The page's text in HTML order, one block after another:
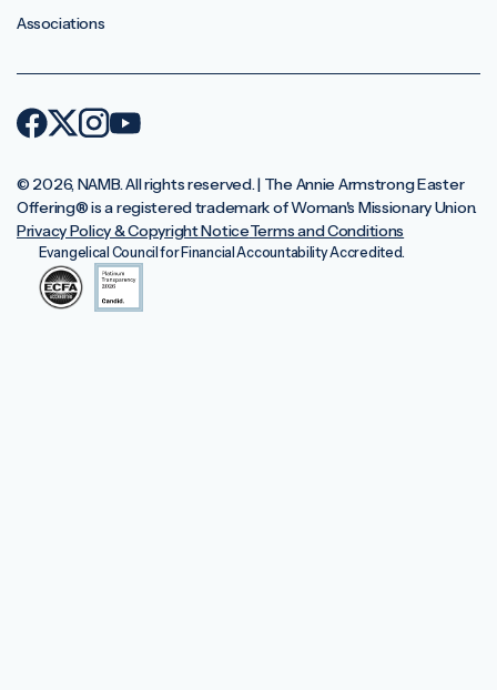
Associations
© 2026, NAMB. All rights reserved. | The Annie Armstrong Easter
Offering®️ is a registered trademark of Woman's Missionary Union.
Privacy Policy & Copyright NoticeTerms and Conditions
Evangelical Council for Financial Accountability Accredited.